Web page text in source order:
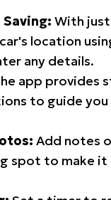
Saving: With
location
any details.
app provides
to guide
Add notes
spot to make it